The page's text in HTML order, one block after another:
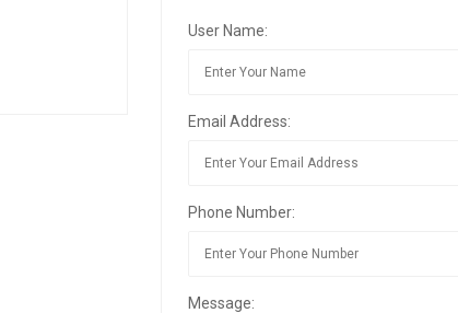
User Name:
Email Address:
Phone Number:
Message: